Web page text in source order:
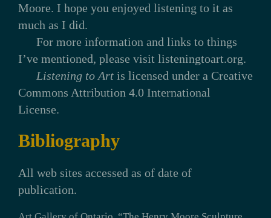
Moore. I hope you enjoyed listening to it as
much as I did.
For more information and links to things
I’ve mentioned, please visit listeningtoart.org.
Listening to Artis licensed under a Creative
Commons Attribution 4.0 International
License.
Bibliography
All web sites accessed as of date of
publication.